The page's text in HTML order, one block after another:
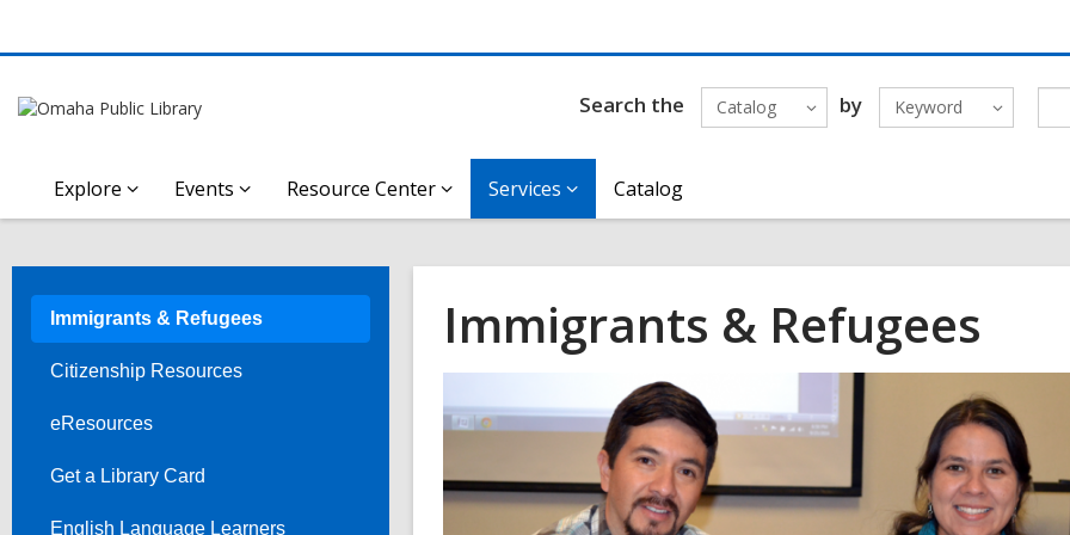
Search the Catalog by Keyword
Explore Events Resource Center Services Catalog
Immigrants & Refugees
Citizenship Resources
eResources
Get a Library Card
English Language Learners
Immigrants & Refugees